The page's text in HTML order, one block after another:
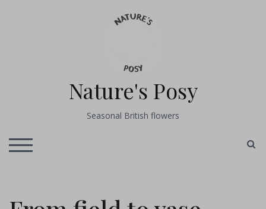
Nature's Posy
Seasonal British flowers
TOGGLE MOBILE MENU